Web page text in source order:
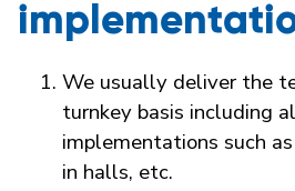
We usually deliver the
turnkey basis including
implementations such
in halls, etc.